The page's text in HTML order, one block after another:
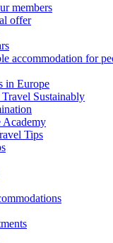
members
offer
accommodation for
in Europe
Sustainably
Academy
Tips